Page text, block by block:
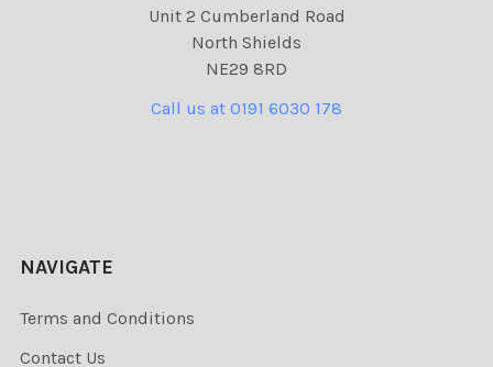
Unit 2 Cumberland Road
North Shields
NE29 8RD
Call us at 0191 6030 178
NAVIGATE
Terms and Conditions
Contact Us